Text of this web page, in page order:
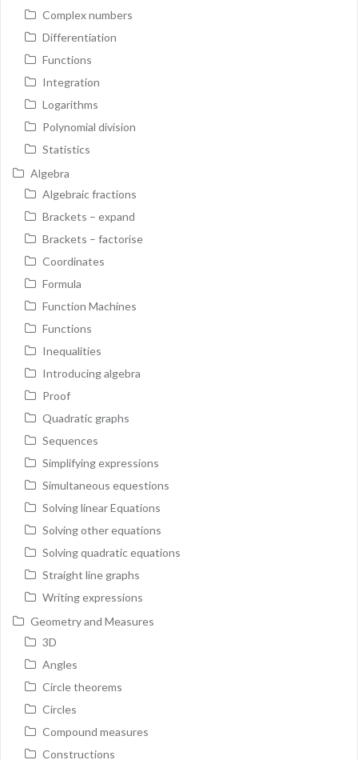
Complex numbers
Differentiation
Functions
Integration
Logarithms
Polynomial division
Statistics
Algebra
Algebraic fractions
Brackets – expand
Brackets – factorise
Coordinates
Formula
Function Machines
Functions
Inequalities
Introducing algebra
Proof
Quadratic graphs
Sequences
Simplifying expressions
Simultaneous equestions
Solving linear Equations
Solving other equations
Solving quadratic equations
Straight line graphs
Writing expressions
Geometry and Measures
3D
Angles
Circle theorems
Circles
Compound measures
Constructions